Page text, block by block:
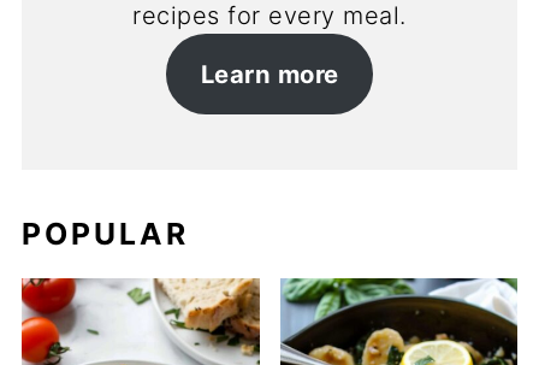
recipes for every meal.
Learn more
POPULAR